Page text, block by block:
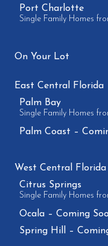
Port Charlotte
Single Family Homes
On Your Lot
East Central Florida
Palm Bay
Single Family Homes
Palm Coast –
West Central Florida
Citrus Springs
Single Family Homes
Ocala – Coming
Spring Hill –